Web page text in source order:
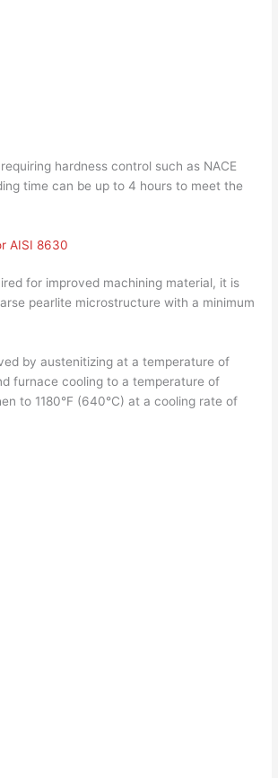
hardness control such as NACE
time can be up to 4 hours to meet the
AISI 8630
for improved machining material, it is
pearlite microstructure with a minimum
by austenitizing at a temperature of
furnace cooling to a temperature of
to 1180°F (640°C) at a cooling rate of